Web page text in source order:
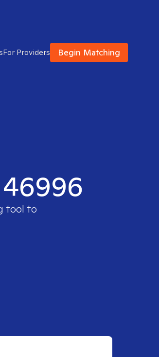
For Providers Begin Matching
tool to